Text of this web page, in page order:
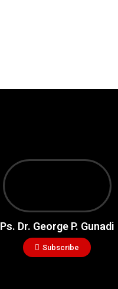
Ps. Dr. George P. Gunadi
Subscribe